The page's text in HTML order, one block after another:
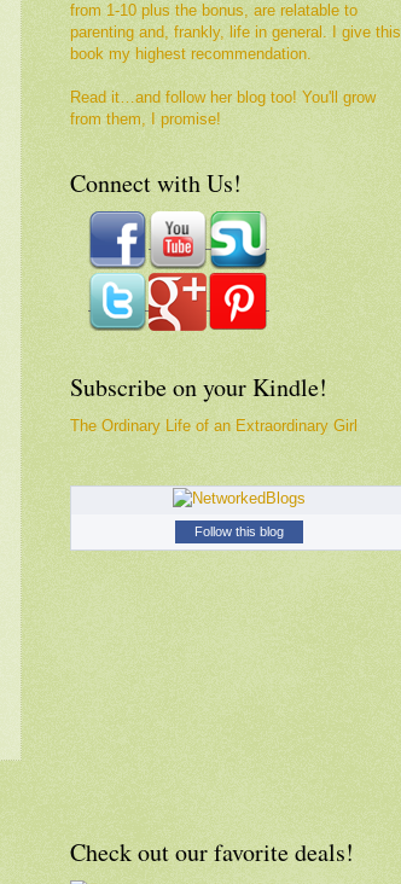
from 1-10 plus the bonus, are relatable to
parenting and, frankly, life in general. I give this
book my highest recommendation.
Read it…and follow her blog too! You'll grow
from them, I promise!
Connect with Us!
Subscribe on your Kindle!
The Ordinary Life of an Extraordinary Girl
Follow this blog
Check out our favorite deals!